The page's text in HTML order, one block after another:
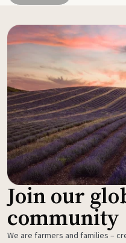
Join our
community
We are farmers and families –